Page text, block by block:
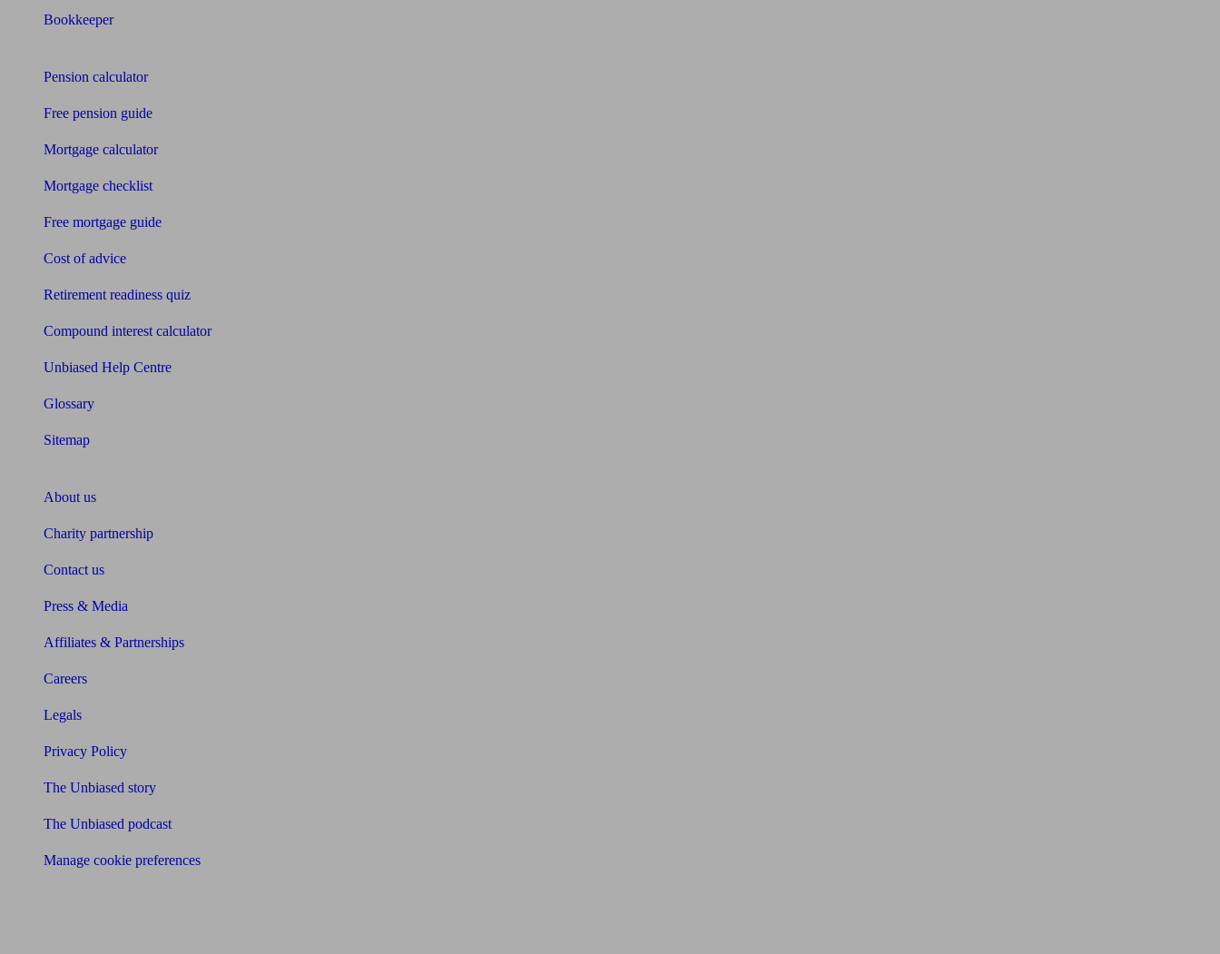
Bookkeeper
Pension calculator
Free pension guide
Mortgage calculator
Mortgage checklist
Free mortgage guide
Cost of advice
Retirement readiness quiz
Compound interest calculator
Unbiased Help Centre
Glossary
Sitemap
About us
Charity partnership
Contact us
Press & Media
Affiliates & Partnerships
Careers
Legals
Privacy Policy
The Unbiased story
The Unbiased podcast
Manage cookie preferences